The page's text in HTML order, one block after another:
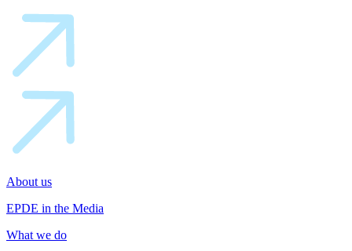
About us
EPDE in the Media
What we do